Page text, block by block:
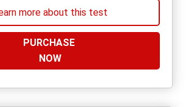
more about this test
PURCHASE
NOW